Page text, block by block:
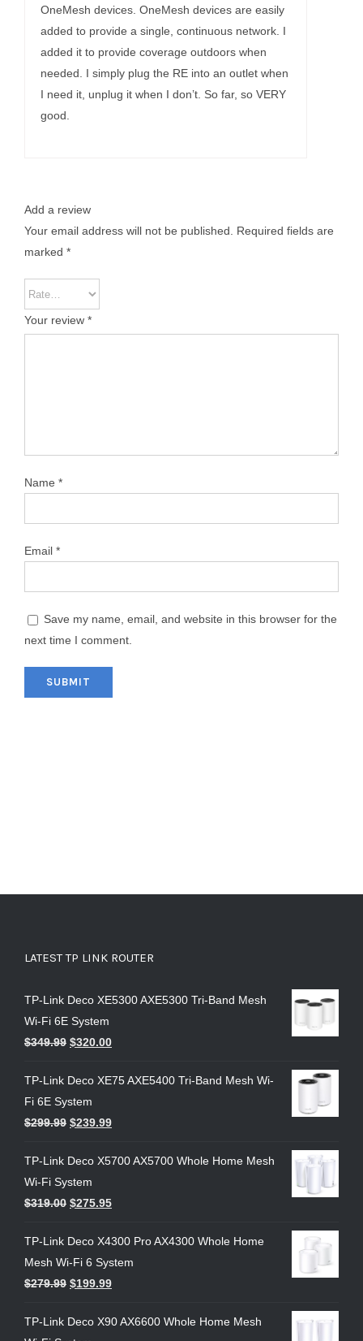
OneMesh devices. OneMesh devices are easily
added to provide a single, continuous network. I
added it to provide coverage outdoors when
needed. I simply plug the RE into an outlet when
I need it, unplug it when I don’t. So far, so VERY
good.
Add a review
Your email address will not be published. Required fields are
marked *
Your review *
Name *
Email *
Save my name, email, and website in this browser for the
next time I comment.
LATEST TP LINK ROUTER
TP-Link Deco XE5300 AXE5300 Tri-Band Mesh
Wi-Fi 6E System
$349.99 $320.00
TP-Link Deco XE75 AXE5400 Tri-Band Mesh Wi-
Fi 6E System
$299.99 $239.99
TP-Link Deco X5700 AX5700 Whole Home Mesh
Wi-Fi System
$319.00 $275.95
TP-Link Deco X4300 Pro AX4300 Whole Home
Mesh Wi-Fi 6 System
$279.99 $199.99
TP-Link Deco X90 AX6600 Whole Home Mesh